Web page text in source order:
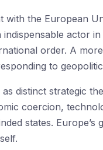
with the European
actor
order. A
to
distinct strategic
coercion,
states.